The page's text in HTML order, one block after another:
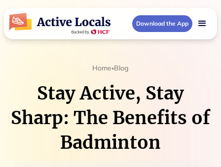
Download the App
Home•Blog
Stay Active, Stay
Sharp: The Benefits of
Badminton